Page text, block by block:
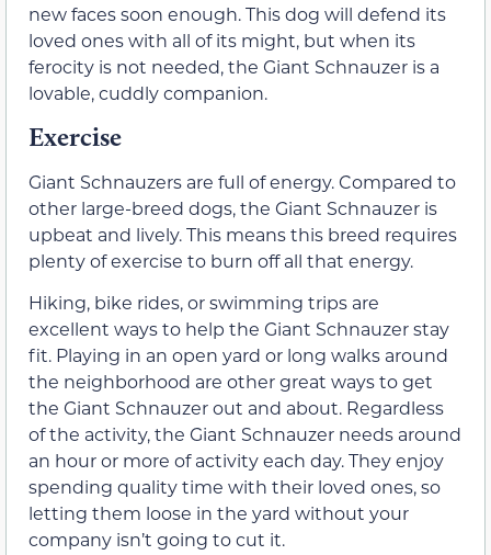
new faces soon enough. This dog will defend its
loved ones with all of its might, but when its
ferocity is not needed, the Giant Schnauzer is a
lovable, cuddly companion.
Exercise
Giant Schnauzers are full of energy. Compared to
other large-breed dogs, the Giant Schnauzer is
upbeat and lively. This means this breed requires
plenty of exercise to burn off all that energy.
Hiking, bike rides, or swimming trips are
excellent ways to help the Giant Schnauzer stay
fit. Playing in an open yard or long walks around
the neighborhood are other great ways to get
the Giant Schnauzer out and about. Regardless
of the activity, the Giant Schnauzer needs around
an hour or more of activity each day. They enjoy
spending quality time with their loved ones, so
letting them loose in the yard without your
company isn’t going to cut it.